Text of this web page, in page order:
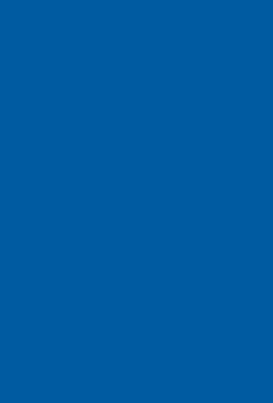
General
If you have an enquiry